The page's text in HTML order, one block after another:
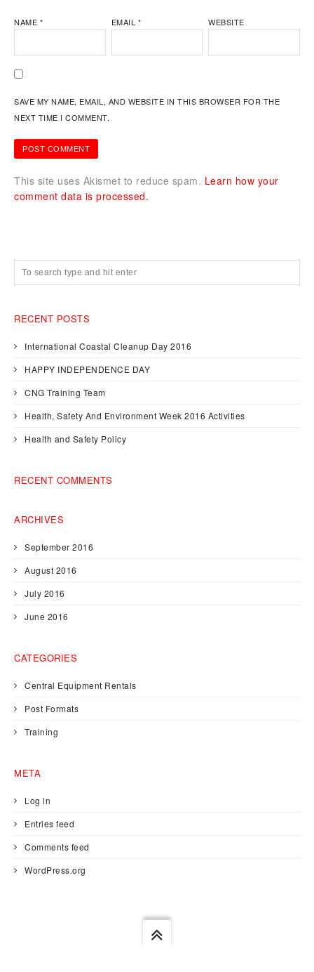
NAME * EMAIL * WEBSITE
SAVE MY NAME, EMAIL, AND WEBSITE IN THIS BROWSER FOR THE
NEXT TIME I COMMENT.
This site uses Akismet to reduce spam. Learn how your
comment data is processed.
RECENT POSTS
International Coastal Cleanup Day 2016
HAPPY INDEPENDENCE DAY
CNG Training Team
Health, Safety And Environment Week 2016 Activities
Health and Safety Policy
RECENT COMMENTS
ARCHIVES
September 2016
August 2016
July 2016
June 2016
CATEGORIES
Central Equipment Rentals
Post Formats
Training
META
Log in
Entries feed
Comments feed
WordPress.org